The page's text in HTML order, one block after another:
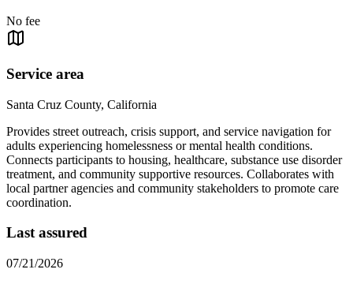
No fee
Service area
Santa Cruz County, California
Provides street outreach, crisis support, and service navigation for
adults experiencing homelessness or mental health conditions.
Connects participants to housing, healthcare, substance use disorder
treatment, and community supportive resources. Collaborates with
local partner agencies and community stakeholders to promote care
coordination.
Last assured
07/21/2026